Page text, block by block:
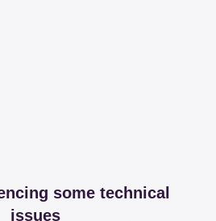
some technical
issues